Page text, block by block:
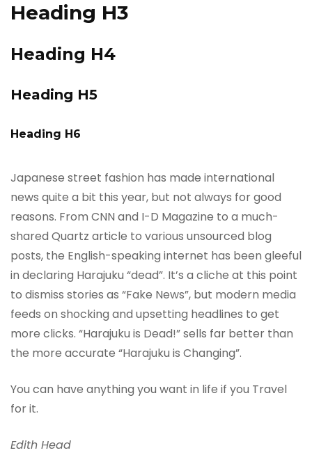
Heading H3
Heading H4
Heading H5
Heading H6
Japanese street fashion has made international
news quite a bit this year, but not always for good
reasons. From CNN and I-D Magazine to a much-
shared Quartz article to various unsourced blog
posts, the English-speaking internet has been gleeful
in declaring Harajuku “dead”. It’s a cliche at this point
to dismiss stories as “Fake News”, but modern media
feeds on shocking and upsetting headlines to get
more clicks. “Harajuku is Dead!” sells far better than
the more accurate “Harajuku is Changing”.
You can have anything you want in life if you Travel
for it.
Edith Head